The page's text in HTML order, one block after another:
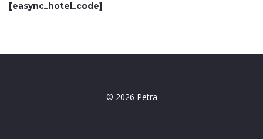
[easync_hotel_code]
© 2026 Petra